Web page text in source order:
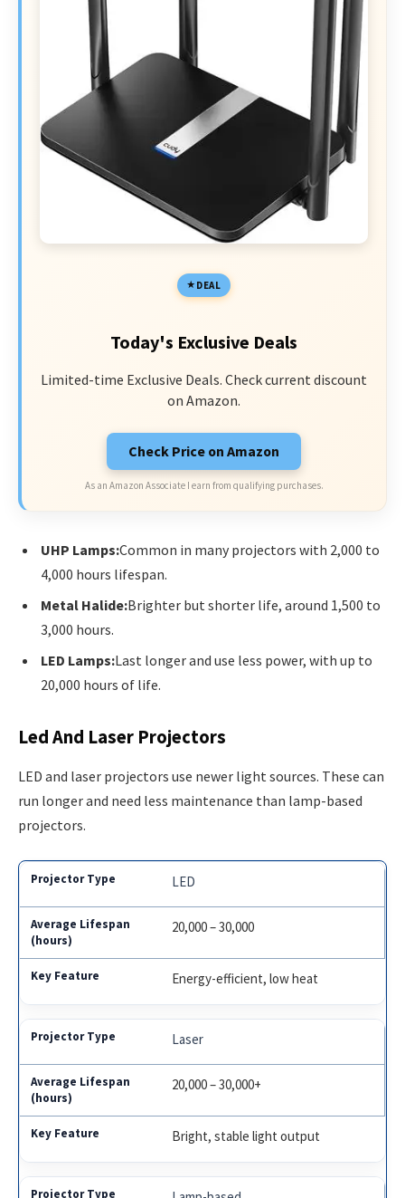
DEAL
Today's Exclusive Deals
Limited-time Exclusive Deals. Check current discount
on Amazon.
Check Price on Amazon
As an Amazon Associate I earn from qualifying purchases.
UHP Lamps:Common in many projectors with 2,000 to
4,000 hours lifespan.
Metal Halide:Brighter but shorter life, around 1,500 to
3,000 hours.
LED Lamps:Last longer and use less power, with up to
20,000 hours of life.
Led And Laser Projectors
LED and laser projectors use newer light sources. These can
run longer and need less maintenance than lamp-based
projectors.
LED
20,000 – 30,000
Energy-efficient, low heat
Laser
20,000 – 30,000+
Bright, stable light output